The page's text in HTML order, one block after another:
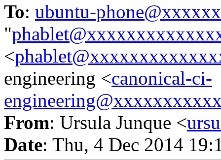
To: ubuntu-
"
<
engineering <canonical-ci-
From: Ursula Junque <
Date: Thu, 4 Dec 2014